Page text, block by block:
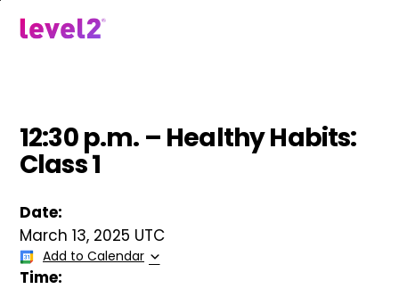
12:30 p.m. – Healthy Habits:
Class 1
Date:
March 13, 2025 UTC
Add to Calendar
Time: